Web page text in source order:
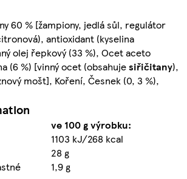
60 % [žampiony, jedlá sůl, regulátor
antioxidant (kyselina
olej řepkový (33 %), Ocet aceto
(6 %) [vinný ocet (obsahujesiřičitany),
mošt], Koření, Česnek (0, 3 %),
ve 100 g výrobku:
1103 kJ/268 kcal
28 g
1,9 g